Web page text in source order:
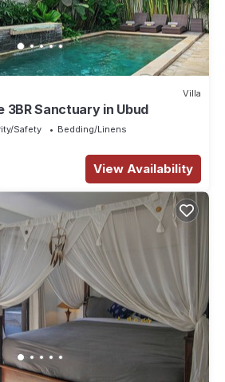
Villa
3BR Sanctuary in Ubud
Safety
Bedding/Linens
View Availability